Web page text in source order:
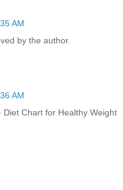
AM
by the author.
AM
Diet Chart for Healthy Weight